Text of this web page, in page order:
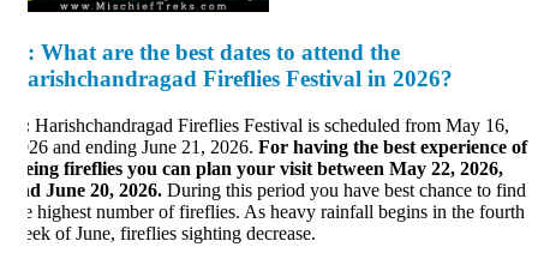
What are the best dates to attend the
Fireflies Festival in 2026?
Harishchandragad Fireflies Festival is scheduled from May 16,
and ending June 21, 2026.For having the best experience of
fireflies you can plan your visit between May 22, 2026,
June 20, 2026.During this period you have best chance to find
highest number of fireflies. As heavy rainfall begins in the fourth
of June, fireflies sighting decrease.